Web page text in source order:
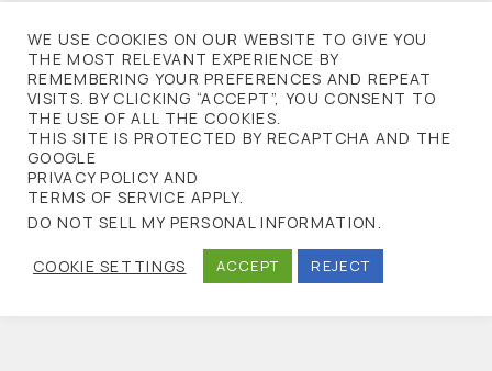
WE USE COOKIES ON OUR WEBSITE TO GIVE YOU
THE MOST RELEVANT EXPERIENCE BY
REMEMBERING YOUR PREFERENCES AND REPEAT
VISITS. BY CLICKING “ACCEPT”, YOU CONSENT TO
THE USE OF ALL THE COOKIES.
THIS SITE IS PROTECTED BY RECAPTCHA AND THE
GOOGLE
PRIVACY POLICY AND
TERMS OF SERVICE APPLY.
DO NOT SELL MY PERSONAL INFORMATION.
COOKIE SETTINGS ACCEPT REJECT